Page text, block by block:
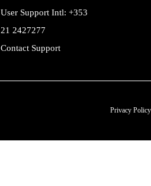
User Support Intl: +353
21 2427277
Contact Support
Privacy Policy